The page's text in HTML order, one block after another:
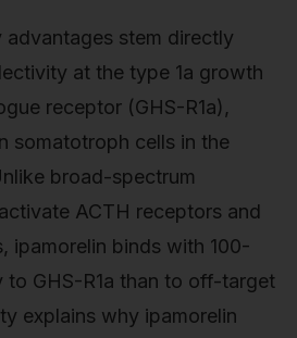
advantages stem directly
at the type 1a growth
receptor (GHS-R1a),
somatotroph cells in the
broad-spectrum
ACTH receptors and
ipamorelin binds with 100-
GHS-R1a than to off-target
explains why ipamorelin